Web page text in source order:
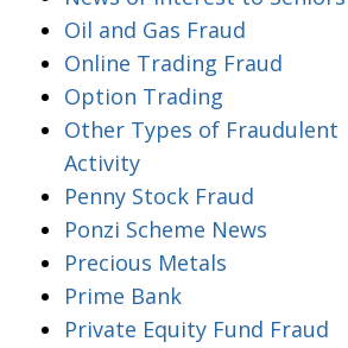
Oil and Gas Fraud
Online Trading Fraud
Option Trading
Other Types of Fraudulent
Activity
Penny Stock Fraud
Ponzi Scheme News
Precious Metals
Prime Bank
Private Equity Fund Fraud